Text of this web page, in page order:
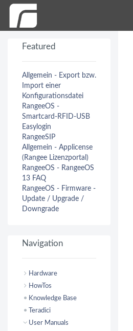
Featured
Allgemein - Export bzw.
Import einer
Konfigurationsdatei
RangeeOS -
Smartcard-RFID-USB
Easylogin
RangeeSIP
Allgemein - Applicense
(Rangee Lizenzportal)
RangeeOS - RangeeOS
13 FAQ
RangeeOS - Firmware -
Update / Upgrade /
Downgrade
Navigation
Hardware
HowTos
Knowledge Base
Teradici
User Manuals